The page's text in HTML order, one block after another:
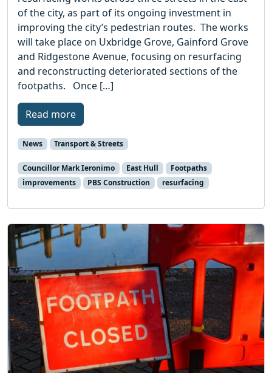
of the city, as part of its ongoing investment in
improving the city’s pedestrian routes. The works
will take place on Uxbridge Grove, Gainford Grove
and Ridgestone Avenue, focusing on resurfacing
and reconstructing deteriorated sections of the
footpaths. Once […]
Read more
News Transport & Streets
Councillor Mark Ieronimo East Hull
Footpaths
improvements
PBS Construction resurfacing